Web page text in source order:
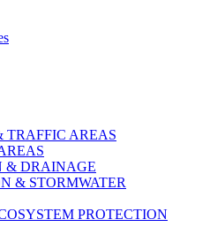
TRAFFIC AREAS
& DRAINAGE
& STORMWATER
PROTECTION